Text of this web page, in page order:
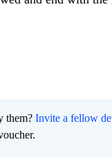
them? Invite a fellow